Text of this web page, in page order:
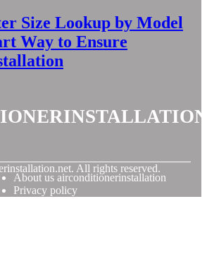
Size Lookup by Model
Way to Ensure
All rights reserved.
About us airconditionerinstallation
Privacy policy